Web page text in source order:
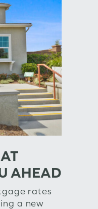
AHEAD
rates
a new